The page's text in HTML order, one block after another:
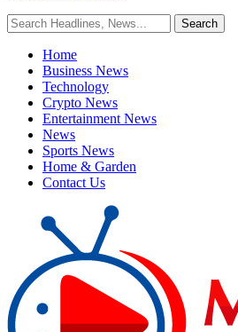
Home
Business News
Technology
Crypto News
Entertainment News
News
Sports News
Home & Garden
Contact Us